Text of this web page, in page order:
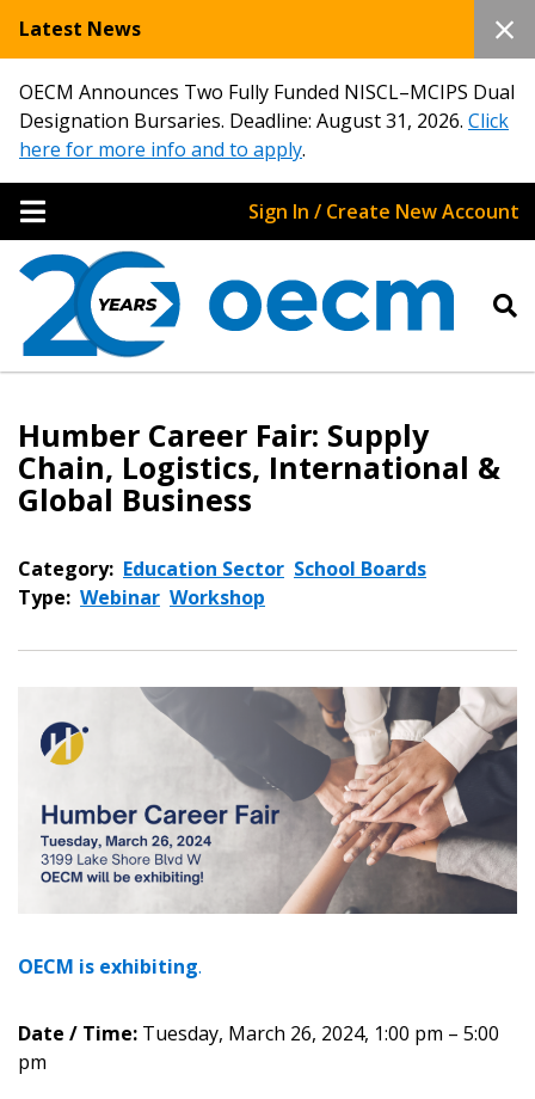
Latest News
OECM Announces Two Fully Funded NISCL–MCIPS Dual
Designation Bursaries. Deadline: August 31, 2026. Click
here for more info and to apply.
Sign In / Create New Account
Humber Career Fair: Supply
Chain, Logistics, International &
Global Business
Category: Education Sector School Boards
Type: Webinar Workshop
OECM is exhibiting.
Date / Time: Tuesday, March 26, 2024, 1:00 pm – 5:00
pm